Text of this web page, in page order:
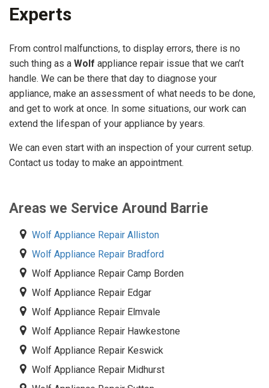
Experts
From control malfunctions, to display errors, there is no
such thing as a Wolf appliance repair issue that we can’t
handle. We can be there that day to diagnose your
appliance, make an assessment of what needs to be done,
and get to work at once. In some situations, our work can
extend the lifespan of your appliance by years.
We can even start with an inspection of your current setup.
Contact us today to make an appointment.
Areas we Service Around Barrie
Wolf Appliance Repair Alliston
Wolf Appliance Repair Bradford
Wolf Appliance Repair Camp Borden
Wolf Appliance Repair Edgar
Wolf Appliance Repair Elmvale
Wolf Appliance Repair Hawkestone
Wolf Appliance Repair Keswick
Wolf Appliance Repair Midhurst